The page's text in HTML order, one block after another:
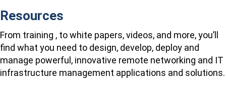
Resources
From training , to white papers, videos, and more, you’ll
find what you need to design, develop, deploy and
manage powerful, innovative remote networking and IT
infrastructure management applications and solutions.